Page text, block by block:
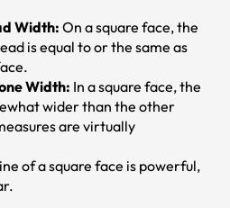
Width: On a square face, the
is equal to or the same as
Width: In a square face, the
wider than the other
are virtually
of a square face is powerful,